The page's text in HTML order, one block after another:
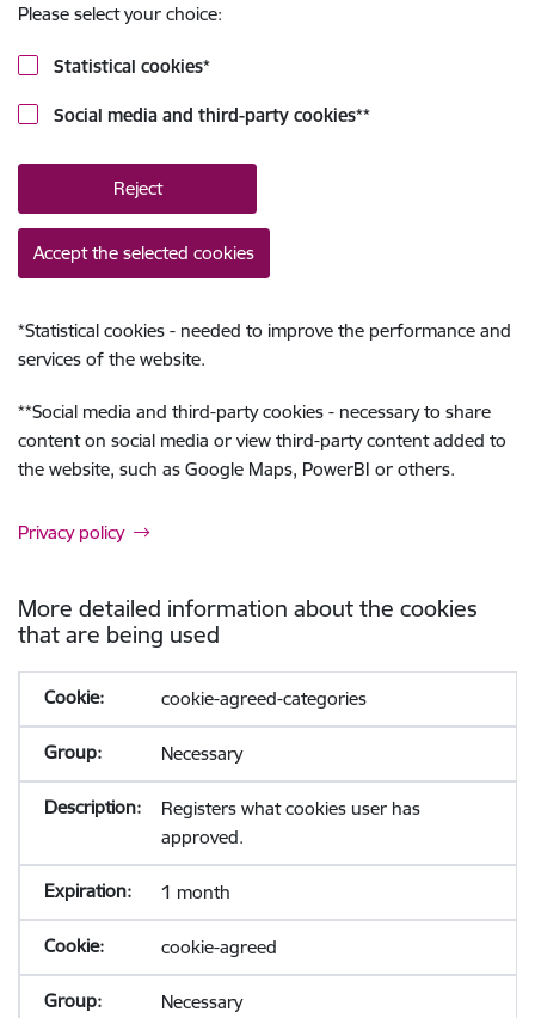
Please select your choice:
Statistical cookies*
Social media and third-party cookies**
Reject
Accept the selected cookies
*Statistical cookies - needed to improve the performance and
services of the website.
**Social media and third-party cookies - necessary to share
content on social media or view third-party content added to
the website, such as Google Maps, PowerBI or others.
Privacy policy
More detailed information about the cookies
that are being used
cookie-agreed-categories
Necessary
Registers what cookies user has
approved.
1 month
cookie-agreed
Necessary